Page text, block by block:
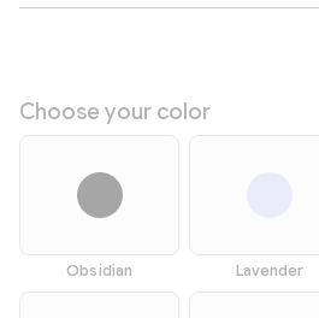
Choose your color
Obsidian Lavender